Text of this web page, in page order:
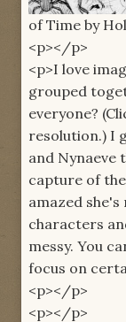
of Time by
<p></p>
<p>I love
grouped
everyone?
resolution.) I
and Nynaeve
capture of
amazed
characters
messy. You
focus on
<p></p>
<p></p>